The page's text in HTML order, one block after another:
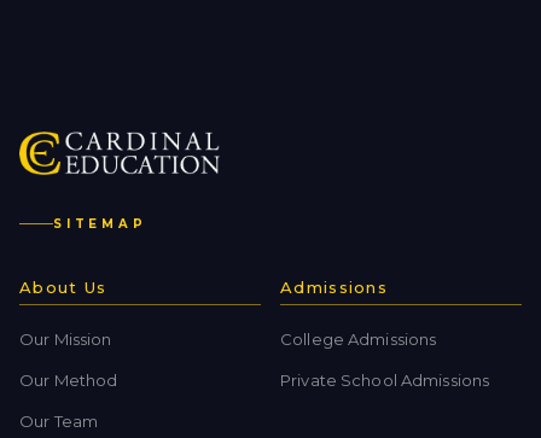
SITEMAP
About Us
Our Mission
Our Method
Our Team
Admissions
College Admissions
Private School Admissions